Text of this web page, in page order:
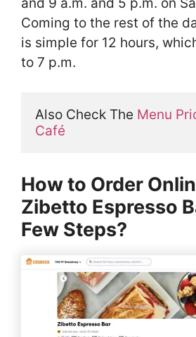
Coming to the rest of the
is simple for 12 hours,
to 7 p.m.
Also Check The Menu
Café
How to Order
Zibetto Espresso
Few Steps?